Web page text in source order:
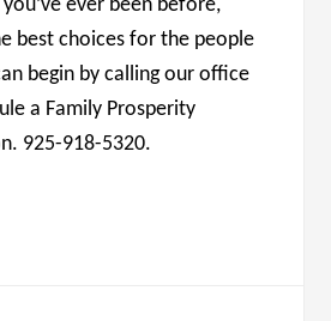
ever been before,
best choices for the people
begin by calling our office
a Family Prosperity
925-918-5320.